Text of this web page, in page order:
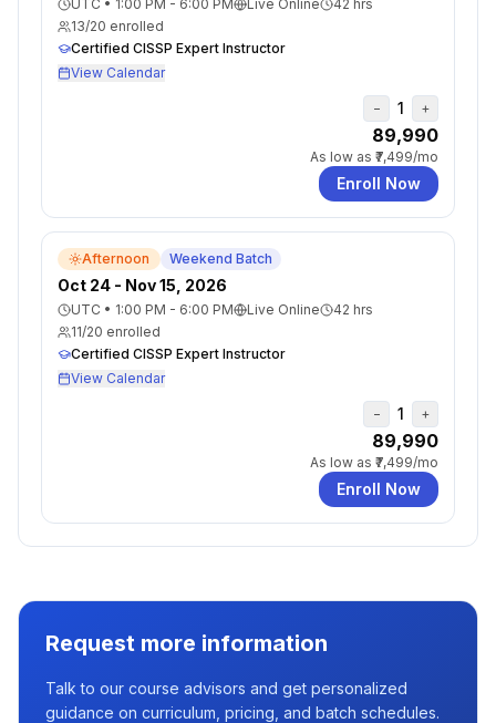
UTC • 1:00 PM - 6:00 PM Live Online 42 hrs
13/20 enrolled
Certified CISSP Expert Instructor
View Calendar
− 1 +
₹89,990
As low as ₹7,499/mo
Enroll Now
Afternoon Weekend Batch
Oct 24 - Nov 15, 2026
UTC • 1:00 PM - 6:00 PM Live Online 42 hrs
11/20 enrolled
Certified CISSP Expert Instructor
View Calendar
− 1 +
₹89,990
As low as ₹7,499/mo
Enroll Now
Request more information
Talk to our course advisors and get personalized
guidance on curriculum, pricing, and batch schedules.